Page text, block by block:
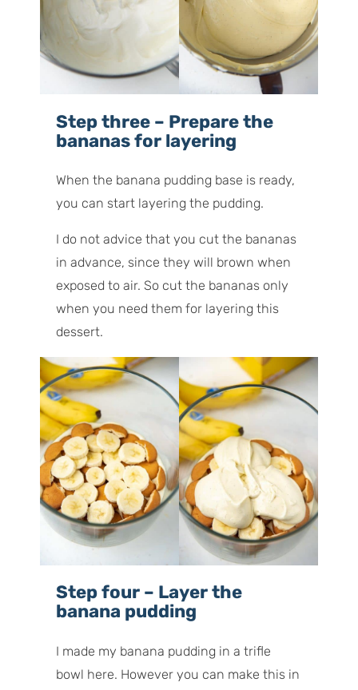
Step three – Prepare the
bananas for layering
When the banana pudding base is ready,
you can start layering the pudding.
I do not advice that you cut the bananas
in advance, since they will brown when
exposed to air. So cut the bananas only
when you need them for layering this
dessert.
Step four – Layer the
banana pudding
I made my banana pudding in a trifle
bowl here. However you can make this in